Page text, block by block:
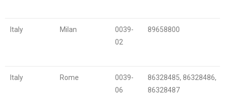
Italy Milan
0039-
02
89658800
Italy Rome
0039-
06
86328485, 86328486,
86328487